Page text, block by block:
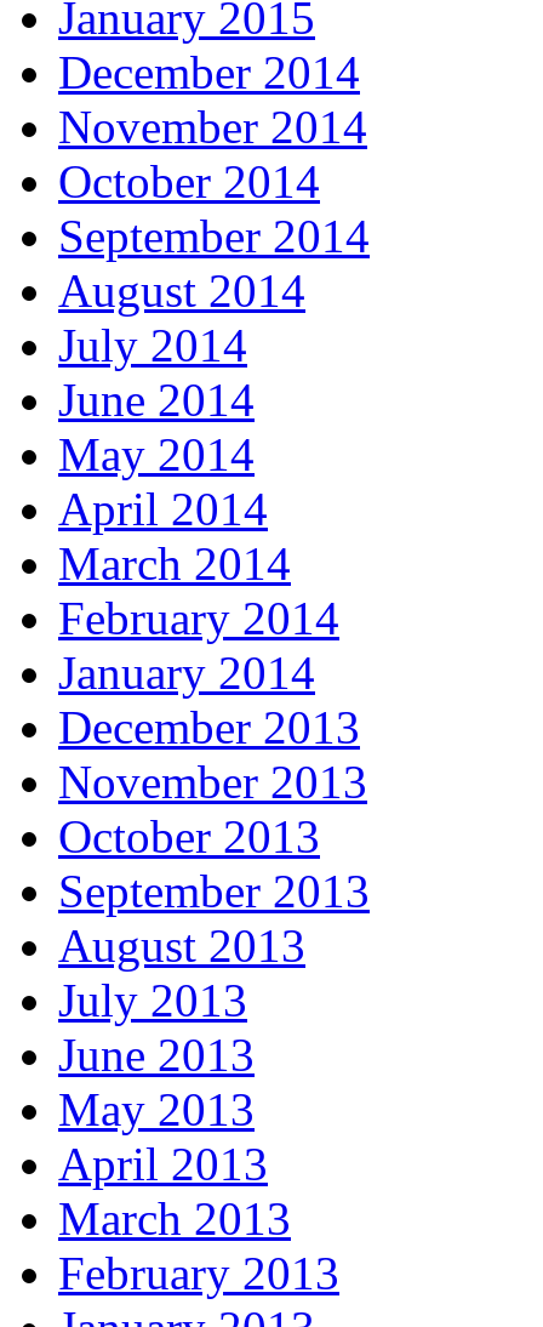
January 2015
December 2014
November 2014
October 2014
September 2014
August 2014
July 2014
June 2014
May 2014
April 2014
March 2014
February 2014
January 2014
December 2013
November 2013
October 2013
September 2013
August 2013
July 2013
June 2013
May 2013
April 2013
March 2013
February 2013